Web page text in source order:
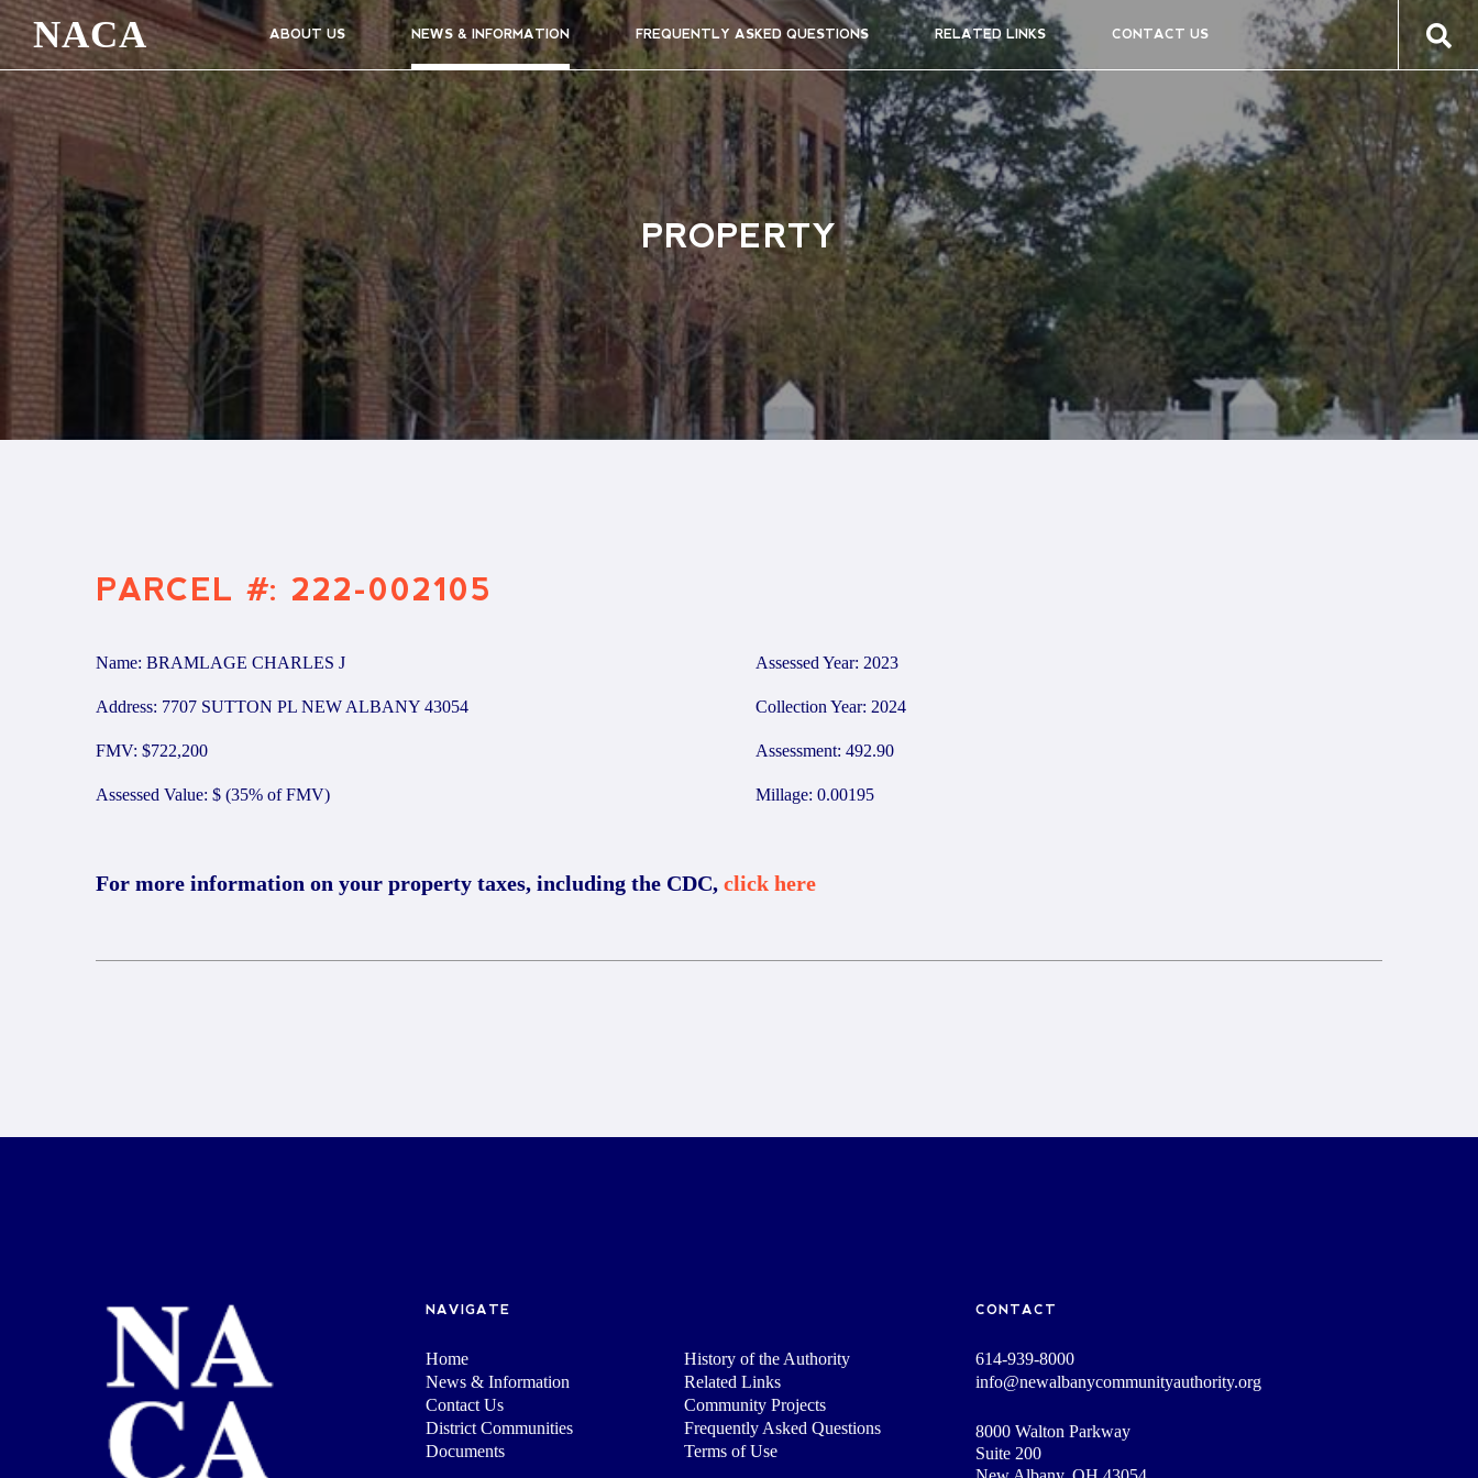
NACA ABOUT US NEWS & INFORMATION FREQUENTLY ASKED QUESTIONS RELATED LINKS CONTACT US
PROPERTY
PARCEL #: 222-002105
Name: BRAMLAGE CHARLES J
Address: 7707 SUTTON PL NEW ALBANY 43054
FMV: $722,200
Assessed Value: $ (35% of FMV)
Assessed Year: 2023
Collection Year: 2024
Assessment: 492.90
Millage: 0.00195
For more information on your property taxes, including the CDC, click here
NAVIGATE
Home
History of the Authority
News & Information
Related Links
Contact Us
Community Projects
District Communities
Frequently Asked Questions
Documents
Terms of Use
CONTACT
614-939-8000
info@newalbanycommunityauthority.org
8000 Walton Parkway
Suite 200